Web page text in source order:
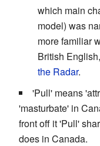
which main
model) was
more familiar
British
the Radar.
'Pull' means
'masturbate' in
front off it 'Pull'
does in Canada.